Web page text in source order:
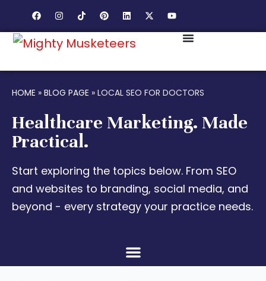
HOME » BLOG PAGE » LOCAL SEO FOR DOCTORS
Healthcare Marketing. Made
Practical.
Start exploring the topics below. From SEO
and websites to branding, social media, and
beyond - every strategy your practice needs.